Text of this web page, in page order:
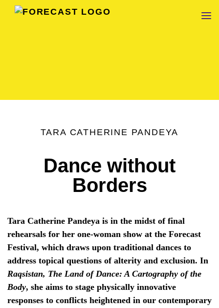
FORECAST
TARA CATHERINE PANDEYA
Dance without
Borders
Tara Catherine Pandeya is in the midst of final
rehearsals for her one-woman show at the Forecast
Festival, which draws upon traditional dances to
address topical questions of alterity and exclusion. In
Raqsistan, The Land of Dance: A Cartography of the
Body, she aims to stage physically innovative
responses to conflicts heightened in our contemporary